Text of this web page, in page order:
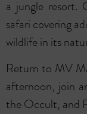
a jungle resort.
safari covering
wildlife in its
Return to MV
afternoon, join
the Occult, and